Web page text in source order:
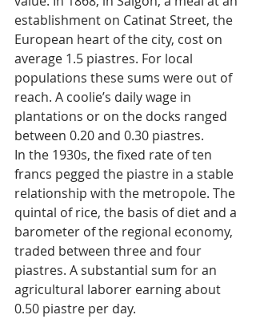
establishment on Catinat Street, the
European heart of the city, cost on
average 1.5 piastres. For local
populations these sums were out of
reach. A coolie’s daily wage in
plantations or on the docks ranged
between 0.20 and 0.30 piastres.
In the 1930s, the fixed rate of ten
francs pegged the piastre in a stable
relationship with the metropole. The
quintal of rice, the basis of diet and a
barometer of the regional economy,
traded between three and four
piastres. A substantial sum for an
agricultural laborer earning about
0.50 piastre per day.